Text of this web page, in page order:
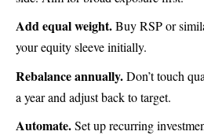
Add equal weight.Buy RSP or
your equity sleeve initially.
Rebalance annually.Don’t touch
a year and adjust back to target.
Automate.Set up recurring